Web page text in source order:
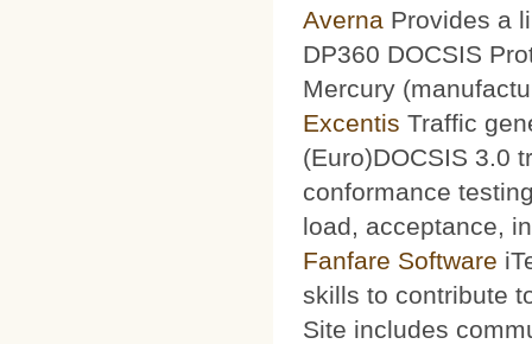
Averna Provides a
DP360 DOCSIS
Mercury
Excentis Traffic
(Euro)DOCSIS 3.0
conformance
load, acceptance,
Fanfare Software
skills to contribute
Site includes